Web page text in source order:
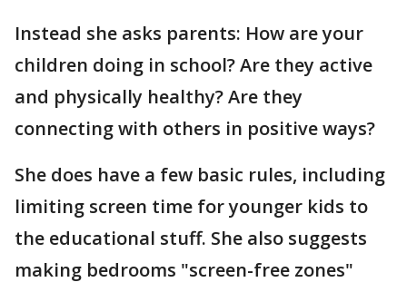
Instead she asks parents: How are your
children doing in school? Are they active
and physically healthy? Are they
connecting with others in positive ways?
She does have a few basic rules, including
limiting screen time for younger kids to
the educational stuff. She also suggests
making bedrooms "screen-free zones"